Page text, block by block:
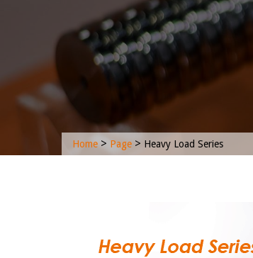
Home > Page > Heavy Load Series